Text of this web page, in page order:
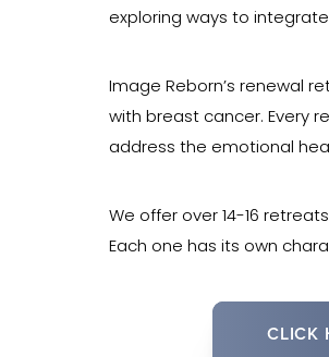
exploring ways to
Image Reborn’s renewal
with breast cancer. Every
address the emotional
We offer over 14-16
Each one has its own
CLICK